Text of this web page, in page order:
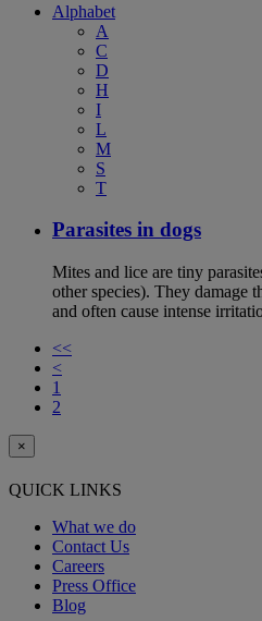
Alphabet
A
C
D
H
I
L
M
S
T
Parasites in dogs
Mites and lice are tiny
other species). They damage
and often cause intense
<<
<
1
2
×
QUICK LINKS
What we do
Contact Us
Careers
Press Office
Blog